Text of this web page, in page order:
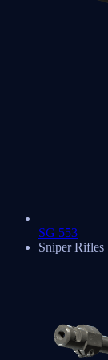
SG 553
Sniper Rifles